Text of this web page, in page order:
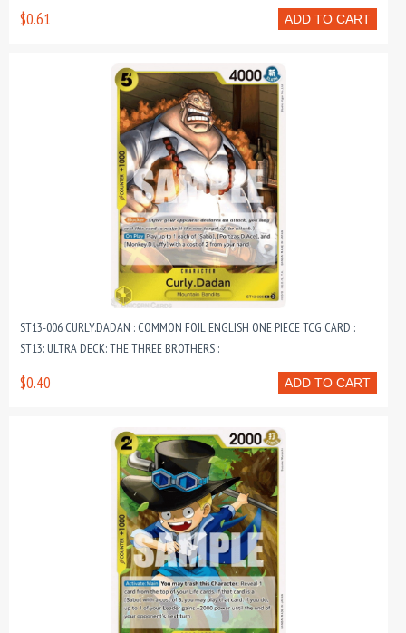
ADD TO CART
$0.61
ST13-006 CURLY.DADAN : COMMON FOIL ENGLISH ONE PIECE TCG CARD :
ST13: ULTRA DECK: THE THREE BROTHERS :
ADD TO CART
$0.40